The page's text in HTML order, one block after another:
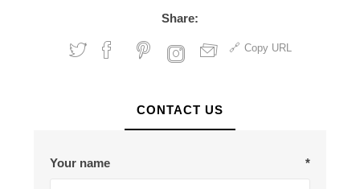
Share:
Copy URL
CONTACT US
Your name *